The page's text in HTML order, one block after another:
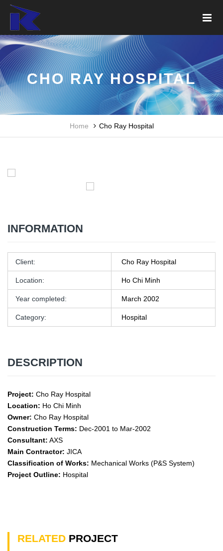
CHO RAY HOSPITAL
Home Cho Ray Hospital
INFORMATION
Client: Cho Ray Hospital
Location: Ho Chi Minh
Year completed: March 2002
Category: Hospital
DESCRIPTION
Project: Cho Ray Hospital
Location: Ho Chi Minh
Owner: Cho Ray Hospital
Construction Terms: Dec-2001 to Mar-2002
Consultant: AXS
Main Contractor: JICA
Classification of Works: Mechanical Works (P&S System)
Project Outline: Hospital
RELATED PROJECT